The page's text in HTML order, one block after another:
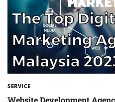
SERVICE
Website Development